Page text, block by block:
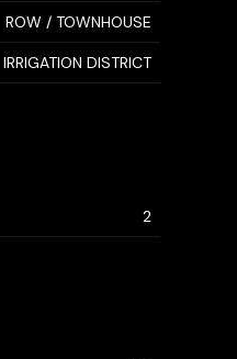
ROW / TOWNHOUSE
IRRIGATION DISTRICT
2